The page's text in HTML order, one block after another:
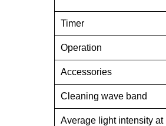
Timer
Operation
Accessories
Cleaning wave band
Average light intensity at